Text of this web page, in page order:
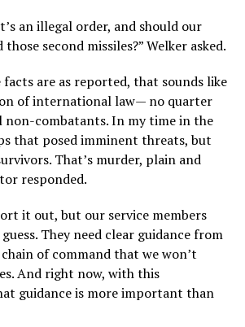
an illegal order, and should our
second missiles?” Welker asked.
are as reported, that sounds like
of international law— no quarter
combatants. In my time in the
that posed imminent threats, but
That’s murder, plain and
responded.
it out, but our service members
They need clear guidance from
of command that we won’t
And right now, with this
guidance is more important than